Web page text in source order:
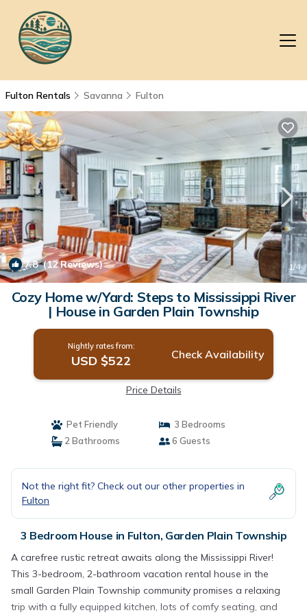
Fulton Rentals Savanna Fulton
7.8(12 Reviews) 1/4
Cozy Home w/Yard: Steps to Mississippi River
| House in Garden Plain Township
Nightly rates from:
USD $522 Check Availability
Price Details
Pet Friendly
3 Bedrooms
2 Bathrooms
6 Guests
Not the right fit? Check out our other properties in
Fulton
3 Bedroom House in Fulton, Garden Plain Township
A carefree rustic retreat awaits along the Mississippi River!
This 3-bedroom, 2-bathroom vacation rental house in the
small Garden Plain Township community promises a relaxing
trip with a fully equipped kitchen, lots of comfy seating, and